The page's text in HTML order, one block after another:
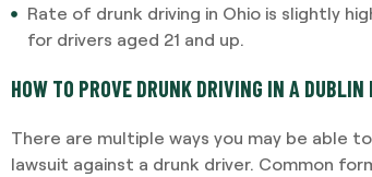
Rate of drunk driving in Ohio is slightly
for drivers aged 21 and up.
HOW TO PROVE DRUNK DRIVING IN A DUBLIN
There are multiple ways you may be able
lawsuit against a drunk driver. Common